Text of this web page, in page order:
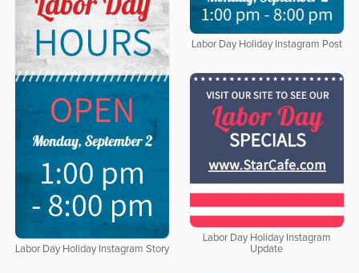
Labor Day Holiday Instagram Post
Labor Day Holiday Instagram Story
Labor Day Holiday Instagram
Update